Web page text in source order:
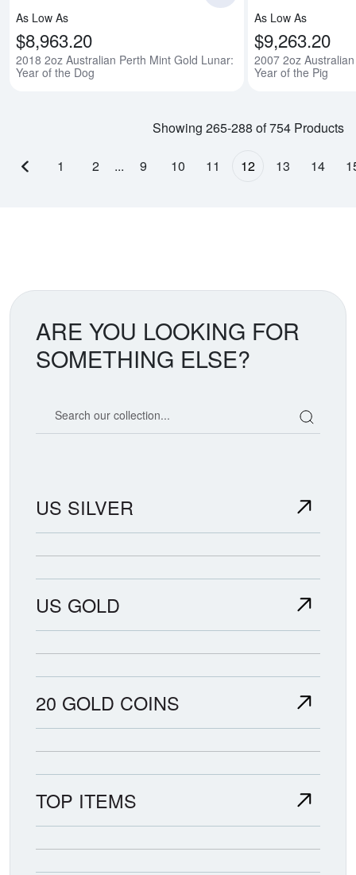
As Low As
$8,963.20
2018 2oz Australian Perth Mint Gold Lunar:
Year of the Dog
As Low As
$9,263.20
2007 2oz
Year of the Pig
Showing 265-288 of 754 Products
Previous page
1 2 ... 9 10 11 12 13 14
ARE YOU LOOKING FOR
SOMETHING ELSE?
US SILVER
US GOLD
20 GOLD COINS
TOP ITEMS